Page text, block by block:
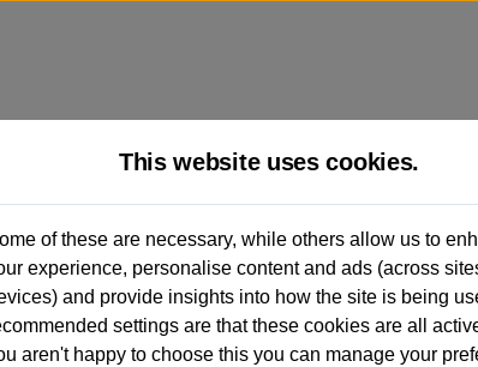
Bath Volkswagen
01225 956242
This website uses cookies.
of these are necessary, while others allow us to
experience, personalise content and ads (across
and provide insights into how the site is being
settings are that these cookies are all
aren't happy to choose this you can manage your